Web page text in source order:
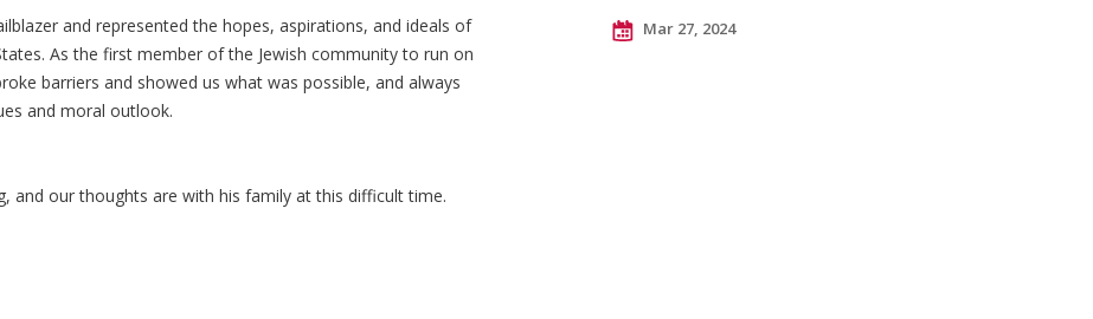
and represented the hopes, aspirations, and ideals of
As the first member of the Jewish community to run on
barriers and showed us what was possible, and always
and moral outlook.
and our thoughts are with his family at this difficult time.
Mar 27, 2024